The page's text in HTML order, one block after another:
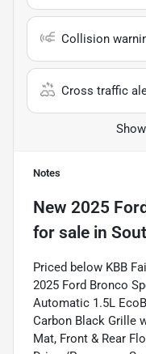
Collision
Cross traffic
Notes
New 2025
for sale in
Priced below KBB
2025 Ford Bronco
Automatic 1.5L
Carbon Black Grille
Mat, Front & Rear